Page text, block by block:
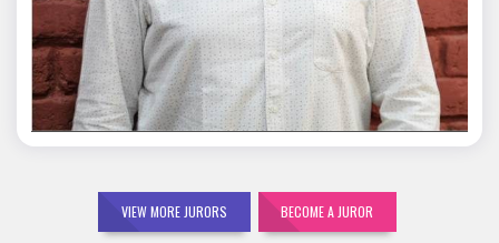
Mohit Malik
VIEW MORE JURORS BECOME A JUROR